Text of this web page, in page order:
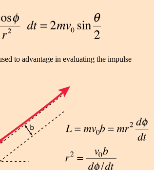
to advantage in evaluating the impulse